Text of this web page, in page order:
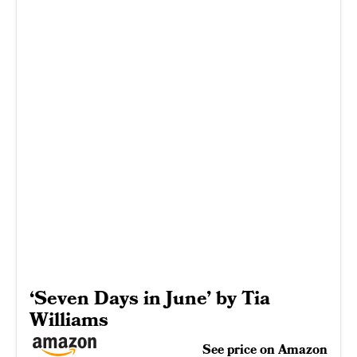
‘Seven Days in June’ by Tia
Williams
See price on Amazon